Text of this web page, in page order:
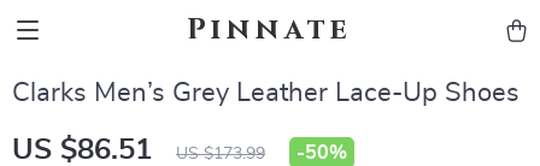
Pinnate
Clarks Men’s Grey Leather Lace-Up Shoes
US $86.51 US $173.99 -50%